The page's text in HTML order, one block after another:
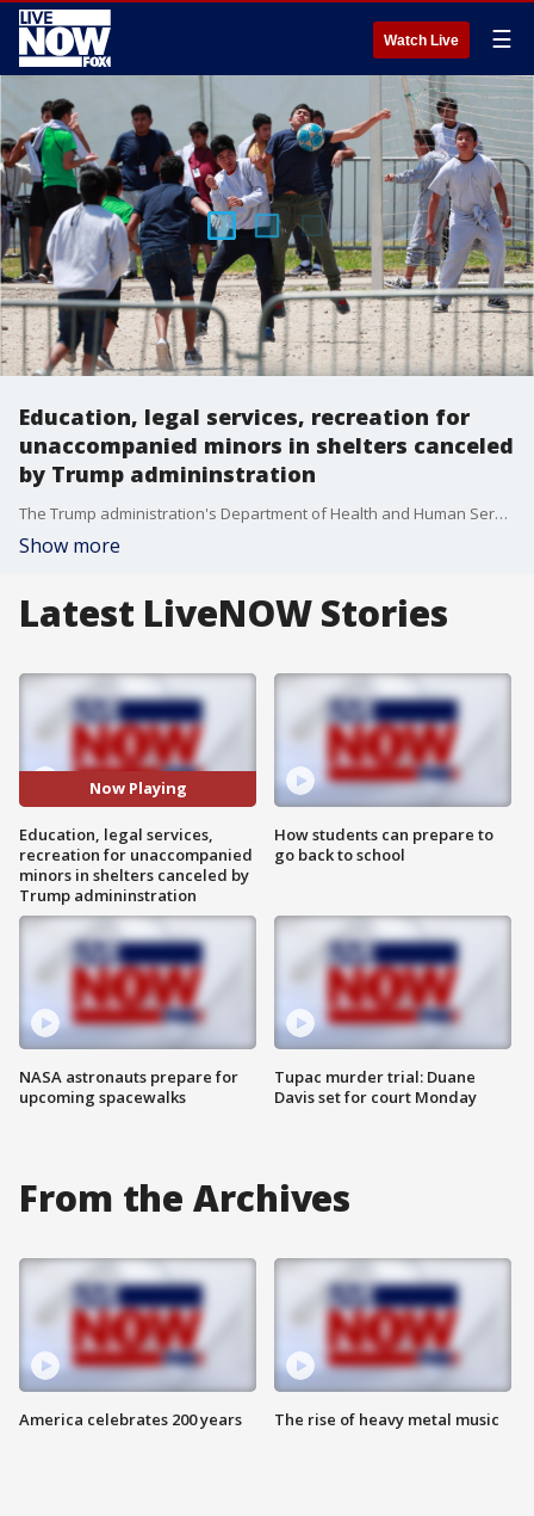
Watch Live ☰
Education, legal services, recreation for
unaccompanied minors in shelters canceled
by Trump admininstration
The Trump administration's Department of Health and Human Services is scaling back or canceling education, legal aid and recreation services for ?unaccompanied alien children? due to a lack of funding, after entering into ?deficiency status? earlier this week, according to an HHS official.
Show more
Latest LiveNOW Stories
Now Playing
Education, legal services,
recreation for unaccompanied
minors in shelters canceled by
Trump admininstration
NASA astronauts prepare for
upcoming spacewalks
How students can prepare to
go back to school
Tupac murder trial: Duane
Davis set for court Monday
From the Archives
America celebrates 200 years The rise of heavy metal music